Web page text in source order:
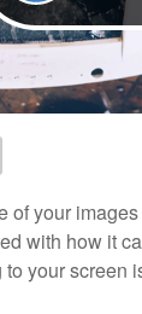
of your
with how it
your screen